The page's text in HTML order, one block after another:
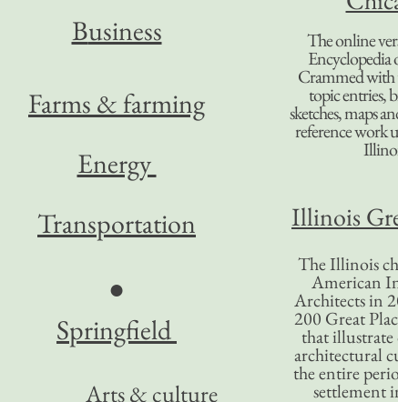
The online
Encyclopedia
Crammed with
topic entries,
sketches, maps
reference work
Illinois
The Illinois
American
Architects in
200 Great
that
architectural
the entire
settlement
Business
Farms & farming
Energy
Transportation
●
Springfield
Arts & culture